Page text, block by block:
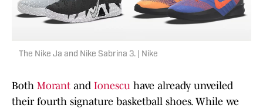
The Nike Ja and Nike Sabrina 3. | Nike
Both Morant and Ionescu have already unveiled
their fourth signature basketball shoes. While we